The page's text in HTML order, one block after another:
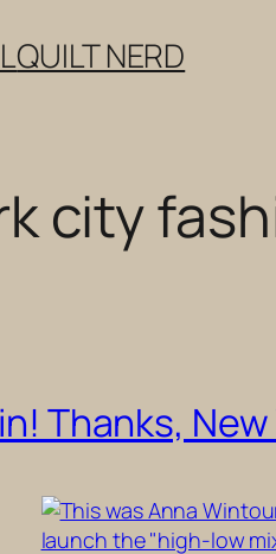
QUILT NERD
city
Thanks, New